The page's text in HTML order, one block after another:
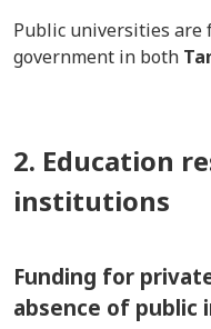
Public universities are
government in both
2. Education
institutions
Funding for
absence of public